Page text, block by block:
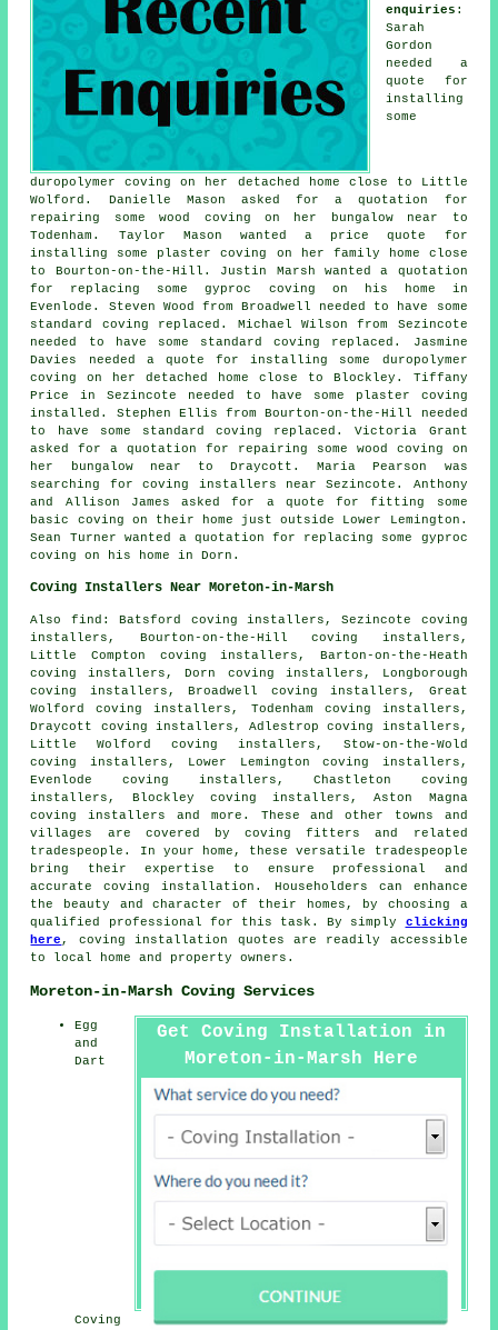
enquiries :
Sarah
Gordon
needed a
quote for
installing
some
duropolymer coving on her detached home close to Little
Wolford. Danielle Mason asked for a quotation for
repairing some wood coving on her bungalow near to
Todenham. Taylor Mason wanted a price quote for
installing some plaster coving on her family home close
to Bourton-on-the-Hill. Justin Marsh wanted a quotation
for replacing some gyproc coving on his home in
Evenlode. Steven Wood from Broadwell needed to have some
standard coving replaced. Michael Wilson from Sezincote
needed to have some standard coving replaced. Jasmine
Davies needed a quote for installing some duropolymer
coving on her detached home close to Blockley. Tiffany
Price in Sezincote needed to have some plaster coving
installed. Stephen Ellis from Bourton-on-the-Hill needed
to have some standard coving replaced. Victoria Grant
asked for a quotation for repairing some wood coving on
her bungalow near to Draycott. Maria Pearson was
searching forcoving installers near Sezincote. Anthony
and Allison James asked for a quote for fitting some
basic coving on their home just outside Lower Lemington.
Sean Turner wanted a quotation for replacing some gyproc
coving on his home in Dorn.
Coving Installers Near Moreton-in-Marsh
Also find : Batsford coving installers, Sezincote coving
installers, Bourton-on-the-Hill coving installers,
Little Compton coving installers, Barton-on-the-Heath
coving installers, Dorn coving installers, Longborough
coving installers, Broadwell coving installers, Great
Wolford coving installers, Todenham coving installers,
Draycott coving installers, Adlestrop coving installers,
Little Wolford coving installers, Stow-on-the-Wold
coving installers, Lower Lemington coving installers,
Evenlode coving installers, Chastleton coving
installers, Blockley coving installers, Aston Magna
coving installers and more. These and other towns and
villages are covered bycoving fitters
and related
tradespeople. In your home, these versatile tradespeople
bring their expertise to ensure professional and
accurate coving installation. Householders can enhance
the beauty and character of their homes, by choosing a
qualified professional for this task. By simply clicking
here , coving installation quotes are readily accessible
to local home and property owners.
Moreton-in-Marsh Coving Services
Get Coving Installation in
Moreton-in-Marsh Here
Egg
and
Dart
Coving